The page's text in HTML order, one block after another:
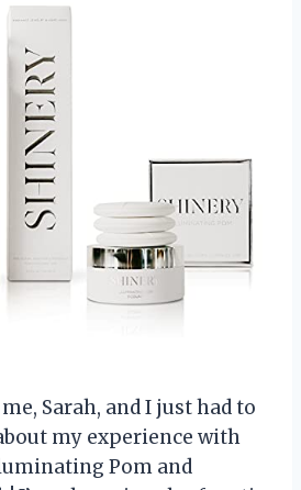
Sarah, and I just had to
my experience with
Pom and